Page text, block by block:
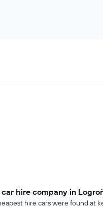
hire company in
hire cars were found at